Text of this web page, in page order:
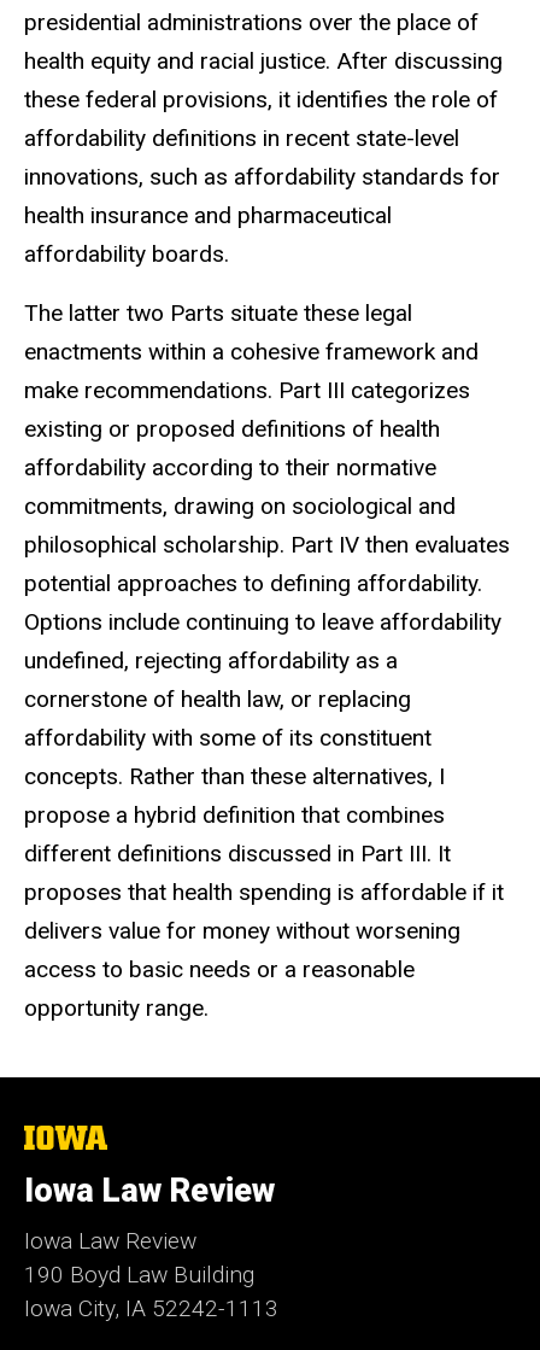
presidential administrations over the place of
health equity and racial justice. After discussing
these federal provisions, it identifies the role of
affordability definitions in recent state-level
innovations, such as affordability standards for
health insurance and pharmaceutical
affordability boards.
The latter two Parts situate these legal
enactments within a cohesive framework and
make recommendations. Part III categorizes
existing or proposed definitions of health
affordability according to their normative
commitments, drawing on sociological and
philosophical scholarship. Part IV then evaluates
potential approaches to defining affordability.
Options include continuing to leave affordability
undefined, rejecting affordability as a
cornerstone of health law, or replacing
affordability with some of its constituent
concepts. Rather than these alternatives, I
propose a hybrid definition that combines
different definitions discussed in Part III. It
proposes that health spending is affordable if it
delivers value for money without worsening
access to basic needs or a reasonable
opportunity range.
The
of
Iowa
Iowa Law Review
Iowa Law Review
190 Boyd Law Building
Iowa City, IA 52242-1113